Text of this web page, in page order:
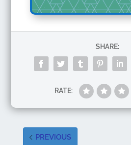
SHARE:
RATE:
PREVIOUS